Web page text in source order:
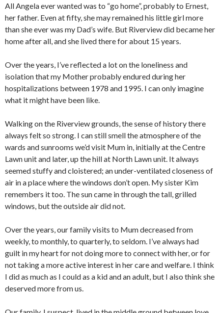
All Angela ever wanted was to “go home”, probably to Ernest,
her father. Even at fifty, she may remained his little girl more
than she ever was my Dad’s wife. But Riverview did became her
home after all, and she lived there for about 15 years.
Over the years, I’ve reflected a lot on the loneliness and
isolation that my Mother probably endured during her
hospitalizations between 1978 and 1995. I can only imagine
what it might have been like.
Walking on the Riverview grounds, the sense of history there
always felt so strong. I can still smell the atmosphere of the
wards and sunrooms we’d visit Mum in, initially at the Centre
Lawn unit and later, up the hill at North Lawn unit. It always
seemed stuffy and cloistered; an under-ventilated closeness of
air in a place where the windows don’t open. My sister Kim
remembers it too. The sun came in through the tall, grilled
windows, but the outside air did not.
Over the years, our family visits to Mum decreased from
weekly, to monthly, to quarterly, to seldom. I’ve always had
guilt in my heart for not doing more to connect with her, or for
not taking a more active interest in her care and welfare. I think
I did as much as I could as a kid and an adult, but I also think she
deserved more from us.